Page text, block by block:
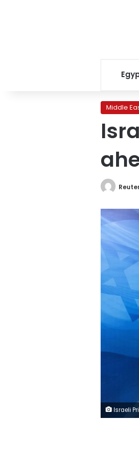
Middle
Israeli Prime Minister Benjamin